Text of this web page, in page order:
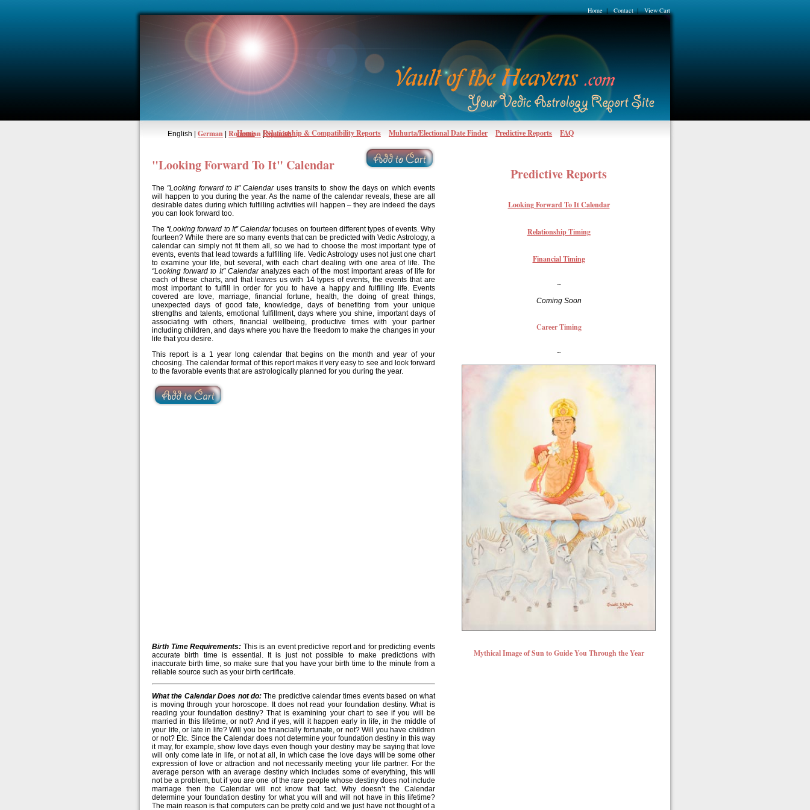
Home|Contact|View Cart
Home Relationship & Compatibility Reports Muhurta/Electional Date Finder Predictive Reports FAQ
English |German |Romanian |Spanish
"Looking Forward To It" Calendar
The "Looking forward to It” Calendaruses transits to show the days on which events
will happen to you during the year. As the name of the calendar reveals, these are all
desirable dates during which fulfilling activities will happen – they are indeed the days
you can look forward too.
The “Looking forward to It” Calendarfocuses on fourteen different types of events. Why
fourteen? While there are so many events that can be predicted with Vedic Astrology, a
calendar can simply not fit them all, so we had to choose the most important type of
events, events that lead towards a fulfilling life. Vedic Astrology uses not just one chart
to examine your life, but several, with each chart dealing with one area of life. The
“Looking forward to It” Calendaranalyzes each of the most important areas of life for
each of these charts, and that leaves us with 14 types of events, the events that are
most important to fulfill in order for you to have a happy and fulfilling life. Events
covered are love, marriage, financial fortune, health, the doing of great things,
unexpected days of good fate, knowledge, days of benefiting from your unique
strengths and talents, emotional fulfillment, days where you shine, important days of
associating with others, financial wellbeing, productive times with your partner
including children, and days where you have the freedom to make the changes in your
life that you desire.
This report is a 1 year long calendar that begins on the month and year of your
choosing. The calendar format of this report makes it very easy to see and look forward
to the favorable events that are astrologically planned for you during the year.
Birth Time Requirements: This is an event predictive report and for predicting events
accurate birth time is essential. It is just not possible to make predictions with
inaccurate birth time, so make sure that you have your birth time to the minute from a
reliable source such as your birth certificate.
What the Calendar Does not do:The predictive calendar times events based on what
is moving through your horoscope. It does not read your foundation destiny. What is
reading your foundation destiny? That is examining your chart to see if you will be
married in this lifetime, or not? And if yes, will it happen early in life, in the middle of
your life, or late in life? Will you be financially fortunate, or not? Will you have children
or not? Etc. Since the Calendar does not determine your foundation destiny in this way
it may, for example, show love days even though your destiny may be saying that love
will only come late in life, or not at all, in which case the love days will be some other
expression of love or attraction and not necessarily meeting your life partner. For the
average person with an average destiny which includes some of everything, this will
not be a problem, but if you are one of the rare people whose destiny does not include
marriage then the Calendar will not know that fact. Why doesn’t the Calendar
determine your foundation destiny for what you will and will not have in this lifetime?
The main reason is that computers can be pretty cold and we just have not thought of a
Predictive Reports
Looking Forward To It Calendar
Relationship Timing
Financial Timing
~
Coming Soon
Career Timing
~
Mythical Image of Sun to Guide You Through the Year